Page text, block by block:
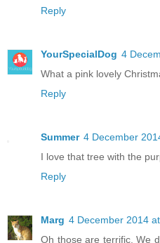
Reply
YourSpecialDog 4
What a pink lovely
Reply
Summer 4 December
I love that tree with the
Reply
Marg 4 December 2014
Oh those are terrific. We